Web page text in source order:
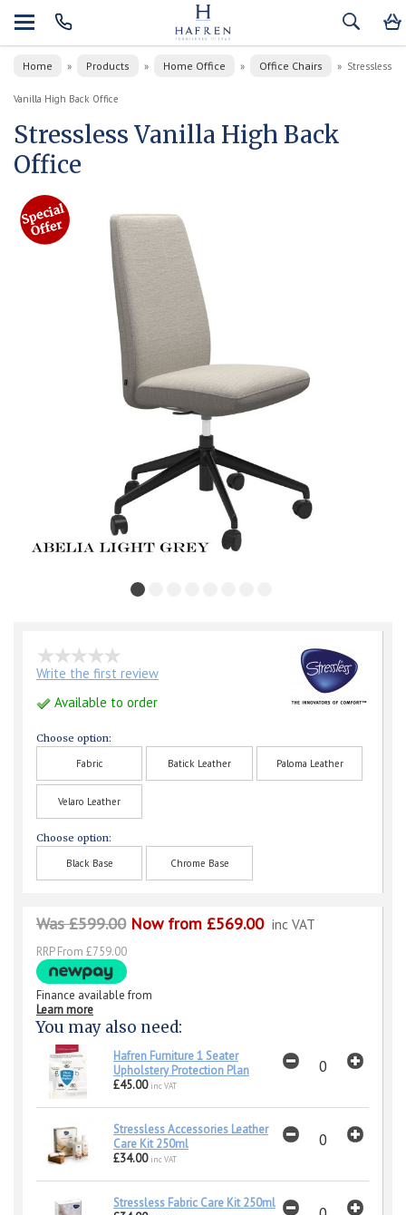
Home » Products » Home Office » Office Chairs » Stressless
Vanilla High Back Office
Stressless Vanilla High Back
Office
Write the first review
Available to order
Choose option:
Fabric Batick Leather Paloma Leather
Velaro Leather
Choose option:
Black Base Chrome Base
Was £599.00 Now from £569.00 inc VAT
RRP From £759.00
Finance available from
Learn more
You may also need:
Hafren Furniture 1 Seater
Upholstery Protection Plan
£45.00 inc VAT
Stressless Accessories Leather
Care Kit 250ml
£34.00 inc VAT
Stressless Fabric Care Kit 250ml